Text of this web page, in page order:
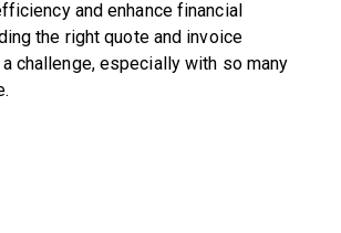
and enhance financial
the right quote and invoice
challenge, especially with so many